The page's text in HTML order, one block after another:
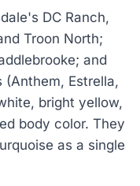
DC Ranch,
Troon North;
and
(Anthem, Estrella,
bright yellow,
body color. They
as a single